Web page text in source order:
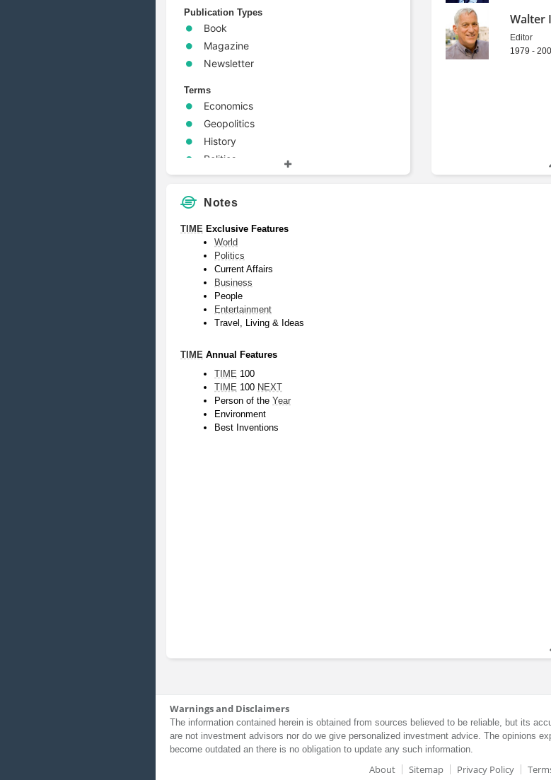
Publication Types
Book
Magazine
Newsletter
Terms
Economics
Geopolitics
History
Politics
Walter
Editor
1979 -
Notes
TIME Exclusive Features
World
Politics
Current Affairs
Business
People
Entertainment
Travel, Living & Ideas
TIME Annual Features
TIME 100
TIME 100 NEXT
Person of the Year
Environment
Best Inventions
Warnings and Disclaimers
The information contained herein is obtained from sources believed to be reliable, but its
are not investment advisors nor do we give personalized investment advice. The opinions
become outdated an there is no obligation to update any such information.
About Sitemap Privacy Policy